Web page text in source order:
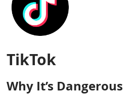
TikTok
Why It’s Dangerous